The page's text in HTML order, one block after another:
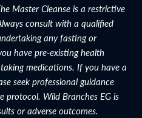
Master Cleanse is a restrictive
consult with a qualified
any fasting or
have pre-existing health
medications. If you have a
seek professional guidance
protocol. Wild Branches EG is
or adverse outcomes.